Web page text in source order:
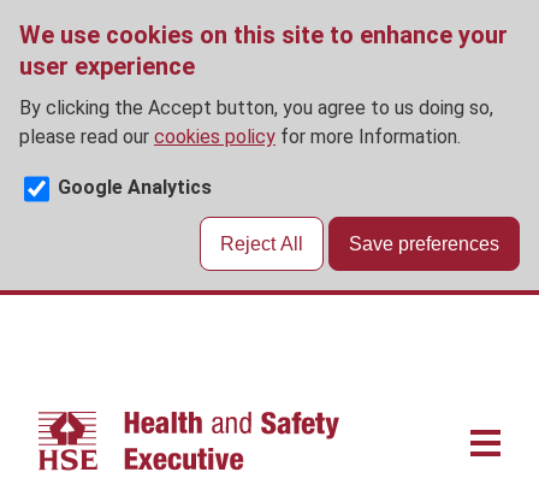
We use cookies on this site to enhance your
user experience
By clicking the Accept button, you agree to us doing so,
please read our cookies policy for more Information.
Google Analytics
Reject All Save preferences
Skip
Main